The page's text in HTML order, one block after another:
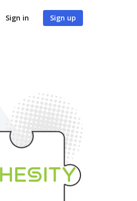
Sign in Sign up